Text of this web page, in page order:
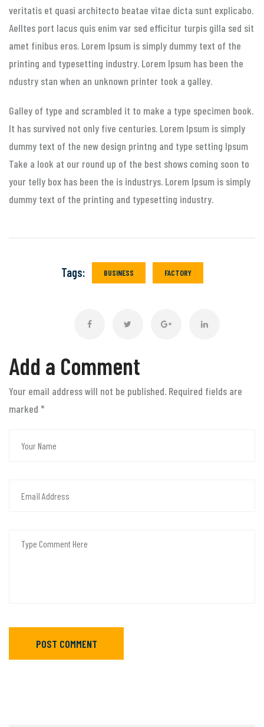
veritatis et quasi architecto beatae vitae dicta sunt explicabo.
Aelltes port lacus quis enim var sed efficitur turpis gilla sed sit
amet finibus eros. Lorem Ipsum is simply dummy text of the
printing and typesetting industry. Lorem Ipsum has been the
ndustry stan when an unknown printer took a galley.
Galley of type and scrambled it to make a type specimen book.
It has survived not only five centuries. Lorem Ipsum is simply
dummy text of the new design printng and type setting Ipsum
Take a look at our round up of the best shows coming soon to
your telly box has been the is industrys. Lorem Ipsum is simply
dummy text of the printing and typesetting industry.
Tags: BUSINESS FACTORY
Add a Comment
Your email address will not be published. Required fields are
marked *
POST COMMENT